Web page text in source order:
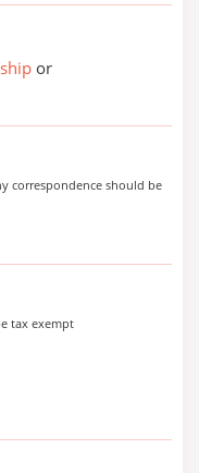
or
correspondence should be
tax exempt